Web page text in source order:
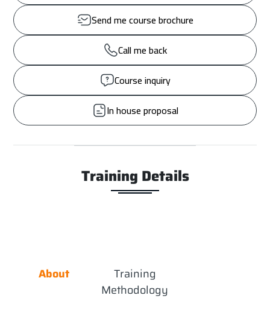
Send me course brochure
Call me back
Course inquiry
In house proposal
Training Details
About
Training
Methodology